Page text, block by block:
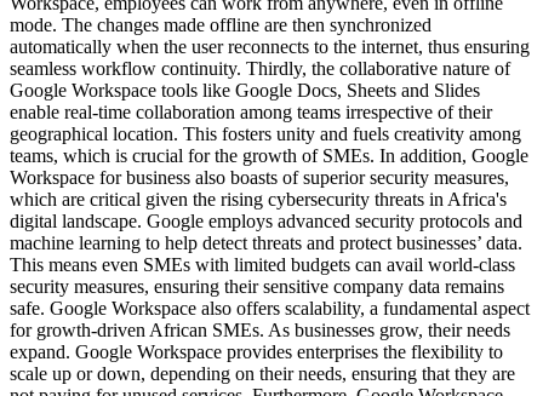
mode. The changes made offline are then synchronized
automatically when the user reconnects to the internet, thus ensuring
seamless workflow continuity. Thirdly, the collaborative nature of
Google Workspace tools like Google Docs, Sheets and Slides
enable real-time collaboration among teams irrespective of their
geographical location. This fosters unity and fuels creativity among
teams, which is crucial for the growth of SMEs. In addition, Google
Workspace for business also boasts of superior security measures,
which are critical given the rising cybersecurity threats in Africa's
digital landscape. Google employs advanced security protocols and
machine learning to help detect threats and protect businesses’ data.
This means even SMEs with limited budgets can avail world-class
security measures, ensuring their sensitive company data remains
safe. Google Workspace also offers scalability, a fundamental aspect
for growth-driven African SMEs. As businesses grow, their needs
expand. Google Workspace provides enterprises the flexibility to
scale up or down, depending on their needs, ensuring that they are